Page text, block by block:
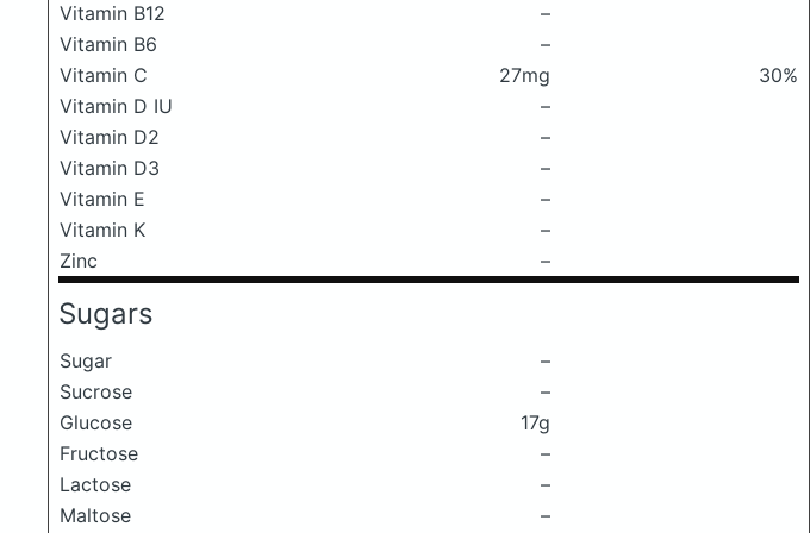
Vitamin B12
–
Vitamin B6
–
Vitamin C
27mg
30%
Vitamin D IU
–
Vitamin D2
–
Vitamin D3
–
Vitamin E
–
Vitamin K
–
Zinc
–
Sugars
Sugar
–
Sucrose
–
Glucose
17g
Fructose
–
Lactose
–
Maltose
–